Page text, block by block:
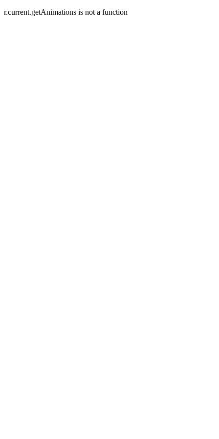
r.current.getAnimations is not a function